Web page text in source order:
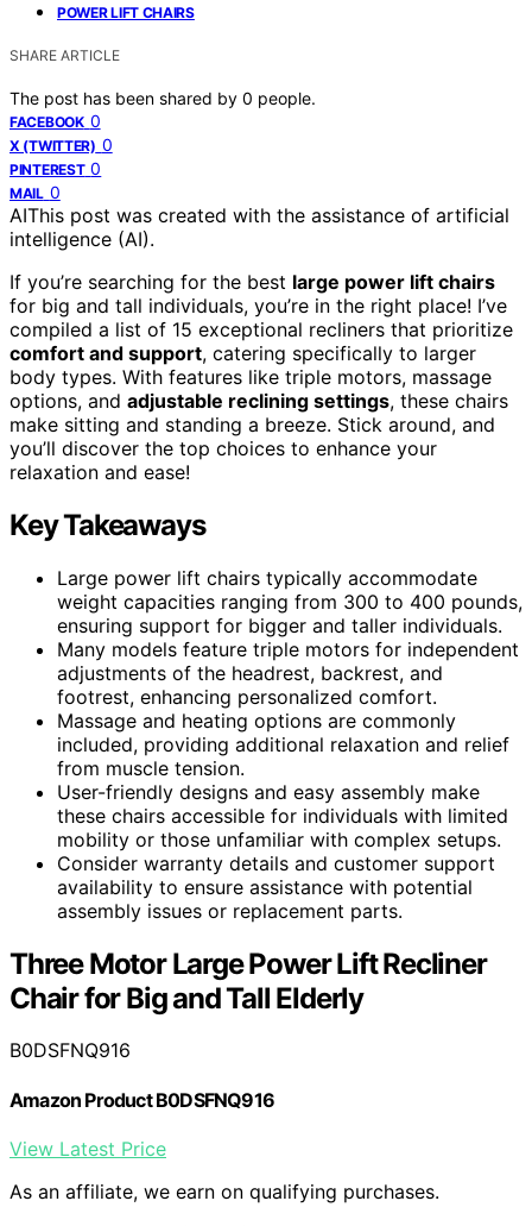
POWER LIFT CHAIRS
SHARE ARTICLE
The post has been shared by 0 people.
FACEBOOK 0
X (TWITTER) 0
PINTEREST 0
MAIL 0
AIThis post was created with the assistance of artificial
intelligence (AI).
If you’re searching for the best large power lift chairs
for big and tall individuals, you’re in the right place! I’ve
compiled a list of 15 exceptional recliners that prioritize
comfort and support, catering specifically to larger
body types. With features like triple motors, massage
options, and adjustable reclining settings, these chairs
make sitting and standing a breeze. Stick around, and
you’ll discover the top choices to enhance your
relaxation and ease!
Key Takeaways
Large power lift chairs typically accommodate
weight capacities ranging from 300 to 400 pounds,
ensuring support for bigger and taller individuals.
Many models feature triple motors for independent
adjustments of the headrest, backrest, and
footrest, enhancing personalized comfort.
Massage and heating options are commonly
included, providing additional relaxation and relief
from muscle tension.
User-friendly designs and easy assembly make
these chairs accessible for individuals with limited
mobility or those unfamiliar with complex setups.
Consider warranty details and customer support
availability to ensure assistance with potential
assembly issues or replacement parts.
Three Motor Large Power Lift Recliner
Chair for Big and Tall Elderly
B0DSFNQ916
Amazon Product B0DSFNQ916
View Latest Price
As an affiliate, we earn on qualifying purchases.